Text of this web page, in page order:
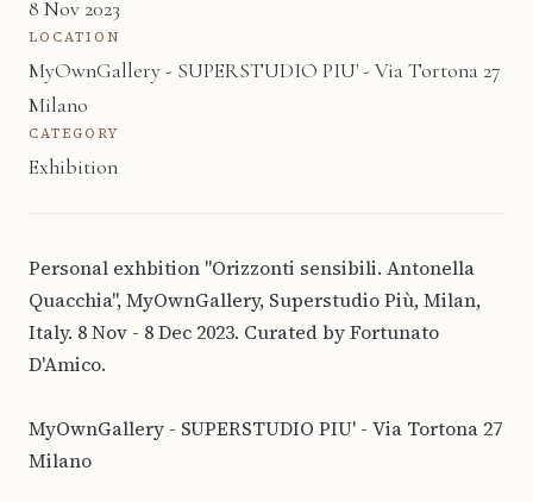
8 Nov 2023
LOCATION
MyOwnGallery - SUPERSTUDIO PIU' - Via Tortona 27
Milano
CATEGORY
Exhibition
Personal exhbition "Orizzonti sensibili. Antonella
Quacchia", MyOwnGallery, Superstudio Più, Milan,
Italy. 8 Nov - 8 Dec 2023. Curated by Fortunato
D'Amico.
MyOwnGallery - SUPERSTUDIO PIU' - Via Tortona 27
Milano